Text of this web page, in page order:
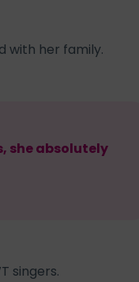
with her family.
she absolutely
singers.